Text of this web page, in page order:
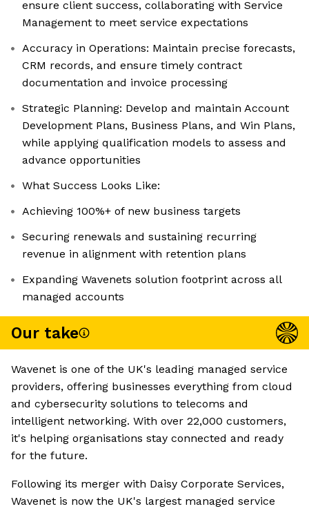
ensure client success, collaborating with Service
Management to meet service expectations
Accuracy in Operations: Maintain precise forecasts,
CRM records, and ensure timely contract
documentation and invoice processing
Strategic Planning: Develop and maintain Account
Development Plans, Business Plans, and Win Plans,
while applying qualification models to assess and
advance opportunities
What Success Looks Like:
Achieving 100%+ of new business targets
Securing renewals and sustaining recurring
revenue in alignment with retention plans
Expanding Wavenets solution footprint across all
managed accounts
Our take
Wavenet is one of the UK's leading managed service
providers, offering businesses everything from cloud
and cybersecurity solutions to telecoms and
intelligent networking. With over 22,000 customers,
it's helping organisations stay connected and ready
for the future.
Following its merger with Daisy Corporate Services,
Wavenet is now the UK's largest managed service